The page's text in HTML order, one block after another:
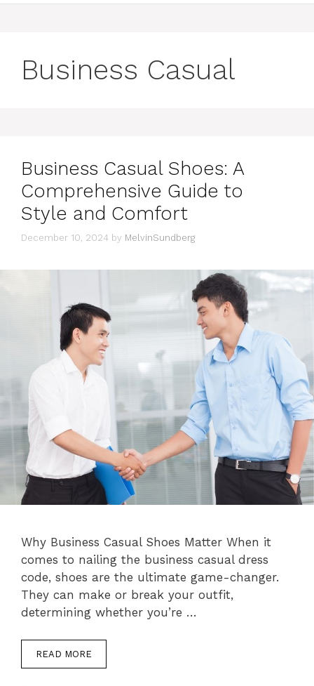
Business Casual
Business Casual Shoes: A
Comprehensive Guide to
Style and Comfort
December 10, 2024 by MelvinSundberg
Why Business Casual Shoes Matter When it
comes to nailing the business casual dress
code, shoes are the ultimate game-changer.
They can make or break your outfit,
determining whether you’re …
READ MORE